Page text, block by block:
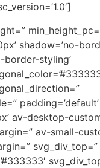
shadow=’no-
border-styling’
av-desktop-
av-small-
svg_div_top=”